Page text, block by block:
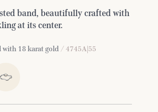
band, beautifully crafted with
at its center.
18 karat gold / 4745A|55